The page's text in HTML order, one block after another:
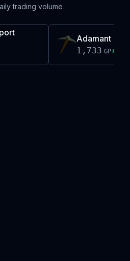
trading volume
Adamant
1,733 GP+